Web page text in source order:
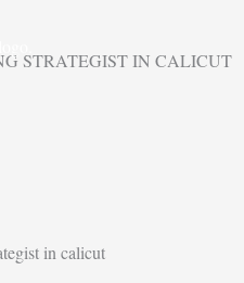
STRATEGIST IN CALICUT